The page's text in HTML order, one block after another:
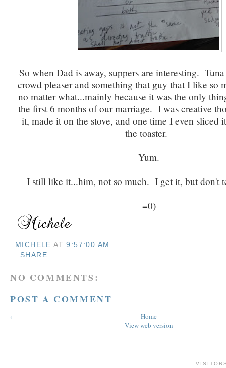
So when Dad is away, suppers are interesting. Tuna
crowd pleaser and something that guy that I like so
no matter what...mainly because it was the only
the first 6 months of our marriage. I was creative
it, made it on the stove, and one time I even sliced
the toaster.
Yum.
I still like it...him, not so much. I get it, but don't
=0)
MICHELE AT9:57:00 AM
SHARE
NO COMMENTS:
POST A COMMENT
‹
Home
View web version